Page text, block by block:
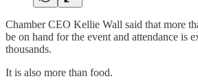
Chamber CEO Kellie Wall said that more
be on hand for the event and attendance is
thousands.
It is also more than food.